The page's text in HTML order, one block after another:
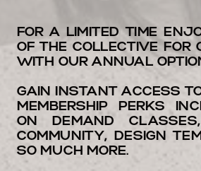
FOR A LIMITED TIME
OF THE COLLECTIVE FOR
WITH OUR ANNUAL
GAIN INSTANT ACCESS
MEMBERSHIP PERKS
ON DEMAND
COMMUNITY, DESIGN
SO MUCH MORE.